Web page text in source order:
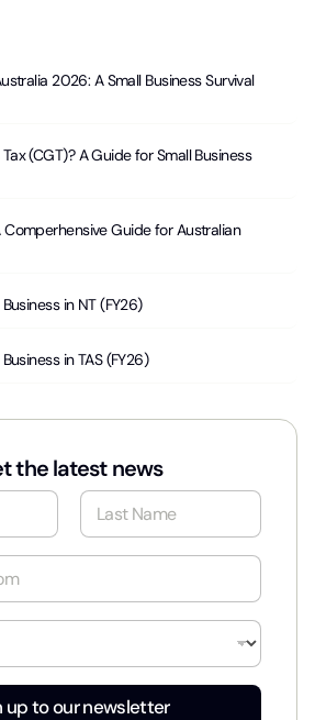
2026: A Small Business Survival
(CGT)? A Guide for Small Business
Comperhensive Guide for Australian
in NT (FY26)
in TAS (FY26)
the latest news
up to our newsletter